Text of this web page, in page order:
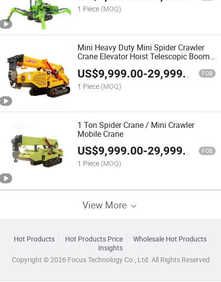
1 Piece (MOQ)
Mini Heavy Duty Mini Spider Crawler
Crane Elevator Hoist Telescopic Boom
Narrow Space
US$9,999.00-29,999.00 FOB
1 Piece (MOQ)
1 Ton Spider Crane / Mini Crawler
Mobile Crane
US$9,999.00-29,999.00 FOB
1 Piece (MOQ)
View More
Hot Products Hot Products Price
Wholesale Hot Products
Insights
Copyright © 2026 Focus Technology Co., Ltd. All Rights Reserved